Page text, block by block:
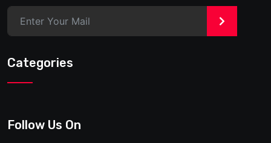
>
Categories
Follow Us On